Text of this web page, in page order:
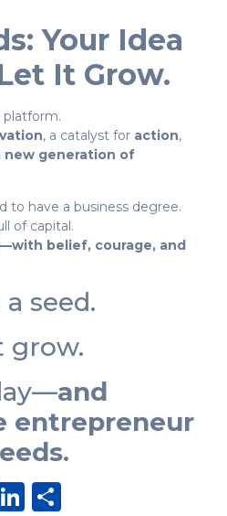
Your Idea
It Grow.
platform.
, a catalyst for action,
new generation of
to have a business degree.
of capital.
belief, courage, and
seed.
grow.
and
entrepreneur
LinkedIn